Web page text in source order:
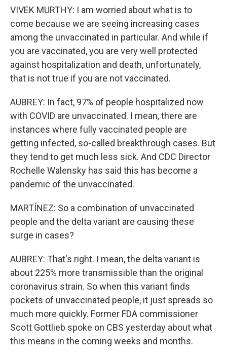
VIVEK MURTHY: I am worried about what is to
come because we are seeing increasing cases
among the unvaccinated in particular. And while if
you are vaccinated, you are very well protected
against hospitalization and death, unfortunately,
that is not true if you are not vaccinated.
AUBREY: In fact, 97% of people hospitalized now
with COVID are unvaccinated. I mean, there are
instances where fully vaccinated people are
getting infected, so-called breakthrough cases. But
they tend to get much less sick. And CDC Director
Rochelle Walensky has said this has become a
pandemic of the unvaccinated.
MARTÍNEZ: So a combination of unvaccinated
people and the delta variant are causing these
surge in cases?
AUBREY: That's right. I mean, the delta variant is
about 225% more transmissible than the original
coronavirus strain. So when this variant finds
pockets of unvaccinated people, it just spreads so
much more quickly. Former FDA commissioner
Scott Gottlieb spoke on CBS yesterday about what
this means in the coming weeks and months.